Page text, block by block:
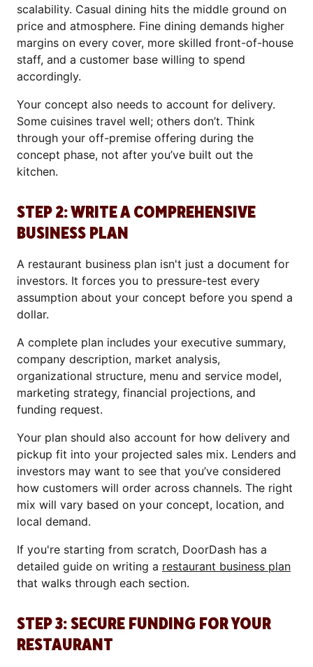
scalability. Casual dining hits the middle ground on
price and atmosphere. Fine dining demands higher
margins on every cover, more skilled front-of-house
staff, and a customer base willing to spend
accordingly.
Your concept also needs to account for delivery.
Some cuisines travel well; others don’t. Think
through your off-premise offering during the
concept phase, not after you’ve built out the
kitchen.
STEP 2: WRITE A COMPREHENSIVE
BUSINESS PLAN
A restaurant business plan isn't just a document for
investors. It forces you to pressure-test every
assumption about your concept before you spend a
dollar.
A complete plan includes your executive summary,
company description, market analysis,
organizational structure, menu and service model,
marketing strategy, financial projections, and
funding request.
Your plan should also account for how delivery and
pickup fit into your projected sales mix. Lenders and
investors may want to see that you’ve considered
how customers will order across channels. The right
mix will vary based on your concept, location, and
local demand.
If you're starting from scratch, DoorDash has a
detailed guide on writing a restaurant business plan
that walks through each section.
STEP 3: SECURE FUNDING FOR YOUR
RESTAURANT